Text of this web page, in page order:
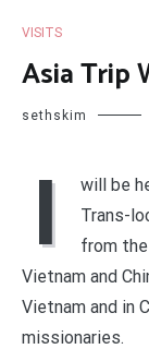
VISITS
Asia Trip
sethskim
I
will be
Trans-
from
Vietnam and
Vietnam and in
missionaries.